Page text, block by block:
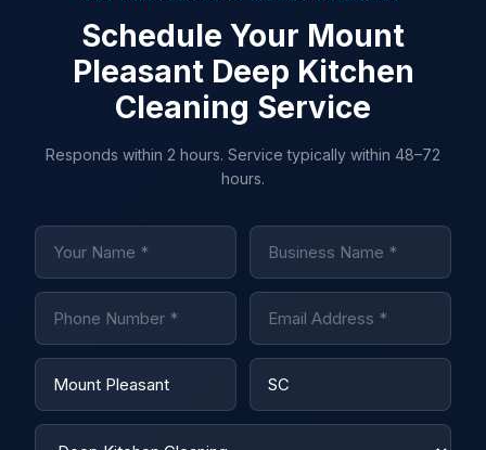
Schedule Your Mount
Pleasant Deep Kitchen
Cleaning Service
Responds within 2 hours. Service typically within 48–72
hours.